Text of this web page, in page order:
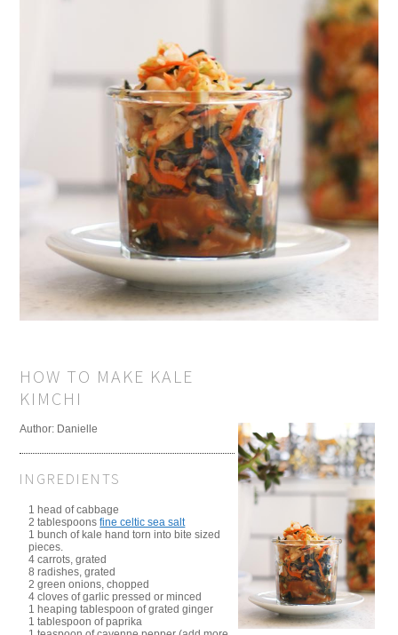
HOW TO MAKE KALE
KIMCHI
Author: Danielle
INGREDIENTS
1 head of cabbage
2 tablespoonsfine celtic sea salt
1 bunch of kale hand torn into bite sized
pieces.
4 carrots, grated
8 radishes, grated
2 green onions, chopped
4 cloves of garlic pressed or minced
1 heaping tablespoon of grated ginger
1 tablespoon of paprika